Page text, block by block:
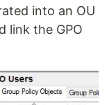
into an OU
link the GPO